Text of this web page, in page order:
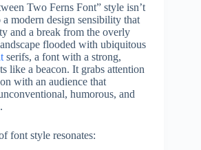
Two Ferns Font” style isn’t
modern design sensibility that
and a break from the overly
flooded with ubiquitous
serifs, a font with a strong,
like a beacon. It grabs attention
with an audience that
humorous, and
font style resonates: